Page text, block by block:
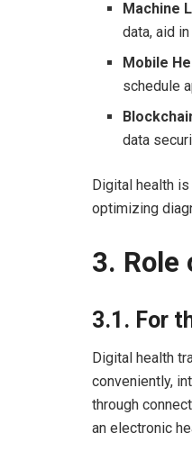
Machine
data, aid
Mobile
schedule
data
Digital health
optimizing
3. Role
3.1. For
Digital health
conveniently,
through
an electronic